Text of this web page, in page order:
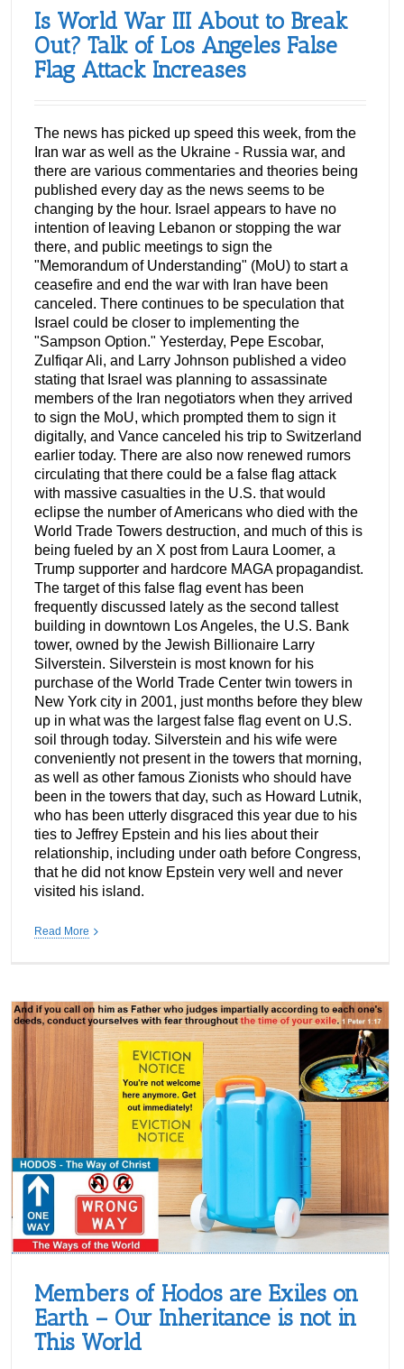
Is World War III About to Break
Out? Talk of Los Angeles False
Flag Attack Increases
The news has picked up speed this week, from the
Iran war as well as the Ukraine - Russia war, and
there are various commentaries and theories being
published every day as the news seems to be
changing by the hour. Israel appears to have no
intention of leaving Lebanon or stopping the war
there, and public meetings to sign the
"Memorandum of Understanding" (MoU) to start a
ceasefire and end the war with Iran have been
canceled. There continues to be speculation that
Israel could be closer to implementing the
"Sampson Option." Yesterday, Pepe Escobar,
Zulfiqar Ali, and Larry Johnson published a video
stating that Israel was planning to assassinate
members of the Iran negotiators when they arrived
to sign the MoU, which prompted them to sign it
digitally, and Vance canceled his trip to Switzerland
earlier today. There are also now renewed rumors
circulating that there could be a false flag attack
with massive casualties in the U.S. that would
eclipse the number of Americans who died with the
World Trade Towers destruction, and much of this is
being fueled by an X post from Laura Loomer, a
Trump supporter and hardcore MAGA propagandist.
The target of this false flag event has been
frequently discussed lately as the second tallest
building in downtown Los Angeles, the U.S. Bank
tower, owned by the Jewish Billionaire Larry
Silverstein. Silverstein is most known for his
purchase of the World Trade Center twin towers in
New York city in 2001, just months before they blew
up in what was the largest false flag event on U.S.
soil through today. Silverstein and his wife were
conveniently not present in the towers that morning,
as well as other famous Zionists who should have
been in the towers that day, such as Howard Lutnik,
who has been utterly disgraced this year due to his
ties to Jeffrey Epstein and his lies about their
relationship, including under oath before Congress,
that he did not know Epstein very well and never
visited his island.
Read More
Members of Hodos are Exiles on
Earth – Our Inheritance is not in
This World